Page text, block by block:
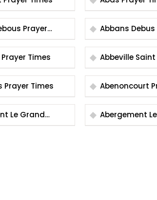
Prayer
Abbenans Prayer Times
Abbeville Saint
Times
Abencieres Prayer Times
Le Grand
Abergement Le
Times